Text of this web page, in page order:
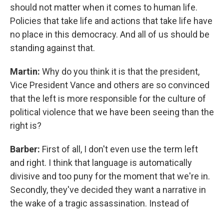
should not matter when it comes to human life.
Policies that take life and actions that take life have
no place in this democracy. And all of us should be
standing against that.
Martin: Why do you think it is that the president,
Vice President Vance and others are so convinced
that the left is more responsible for the culture of
political violence that we have been seeing than the
right is?
Barber: First of all, I don't even use the term left
and right. I think that language is automatically
divisive and too puny for the moment that we're in.
Secondly, they've decided they want a narrative in
the wake of a tragic assassination. Instead of